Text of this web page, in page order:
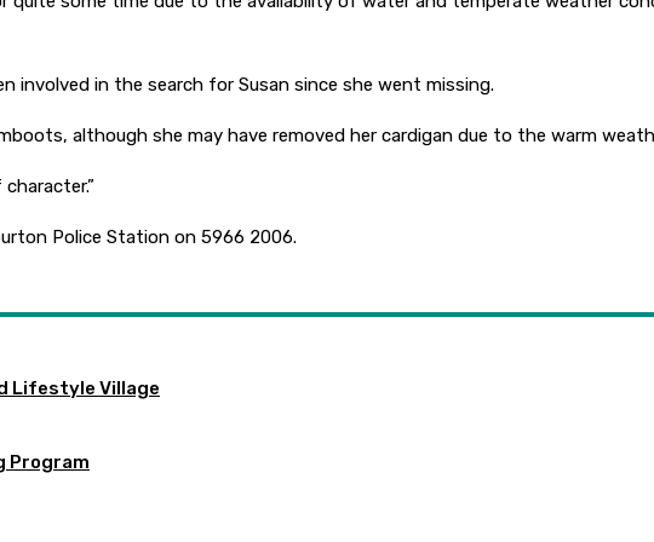
involved in the search for Susan since she went missing.
although she may have removed her cardigan due to the warm
Police Station on 5966 2006.
Lifestyle Village
Program